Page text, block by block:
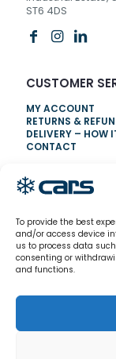
To provide the best
and/or access device
us to process data
consenting or
and functions.
ST6 4DS
CUSTOMER
MY ACCOUNT
RETURNS &
DELIVERY – HOW
CONTACT
NEED HELP?
0800 328
MONDAY-